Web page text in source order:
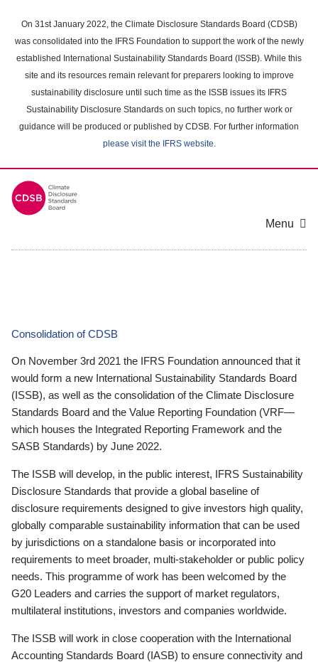
main
content
On 31st January 2022, the Climate Disclosure Standards Board (CDSB)
was consolidated into the IFRS Foundation to support the work of the newly
established International Sustainability Standards Board (ISSB). While this
site and its resources remain relevant for preparers looking to improve
sustainability disclosure until such time as the ISSB issues its IFRS
Sustainability Disclosure Standards on such topics, no further work or
guidance will be produced or published by CDSB. For further information
please visit the IFRS website.
Menu
Consolidation of CDSB
On November 3rd 2021 the IFRS Foundation announced that it
would form a new International Sustainability Standards Board
(ISSB), as well as the consolidation of the Climate Disclosure
Standards Board and the Value Reporting Foundation (VRF—
which houses the Integrated Reporting Framework and the
SASB Standards) by June 2022.
The ISSB will develop, in the public interest, IFRS Sustainability
Disclosure Standards that provide a global baseline of
disclosure requirements designed to give investors high quality,
globally comparable sustainability information that can be used
by jurisdictions on a standalone basis or incorporated into
requirements to meet broader, multi-stakeholder or public policy
needs. This programme of work has been welcomed by the
G20 Leaders and carries the support of market regulators,
multilateral institutions, investors and companies worldwide.
The ISSB will work in close cooperation with the International
Accounting Standards Board (IASB) to ensure connectivity and